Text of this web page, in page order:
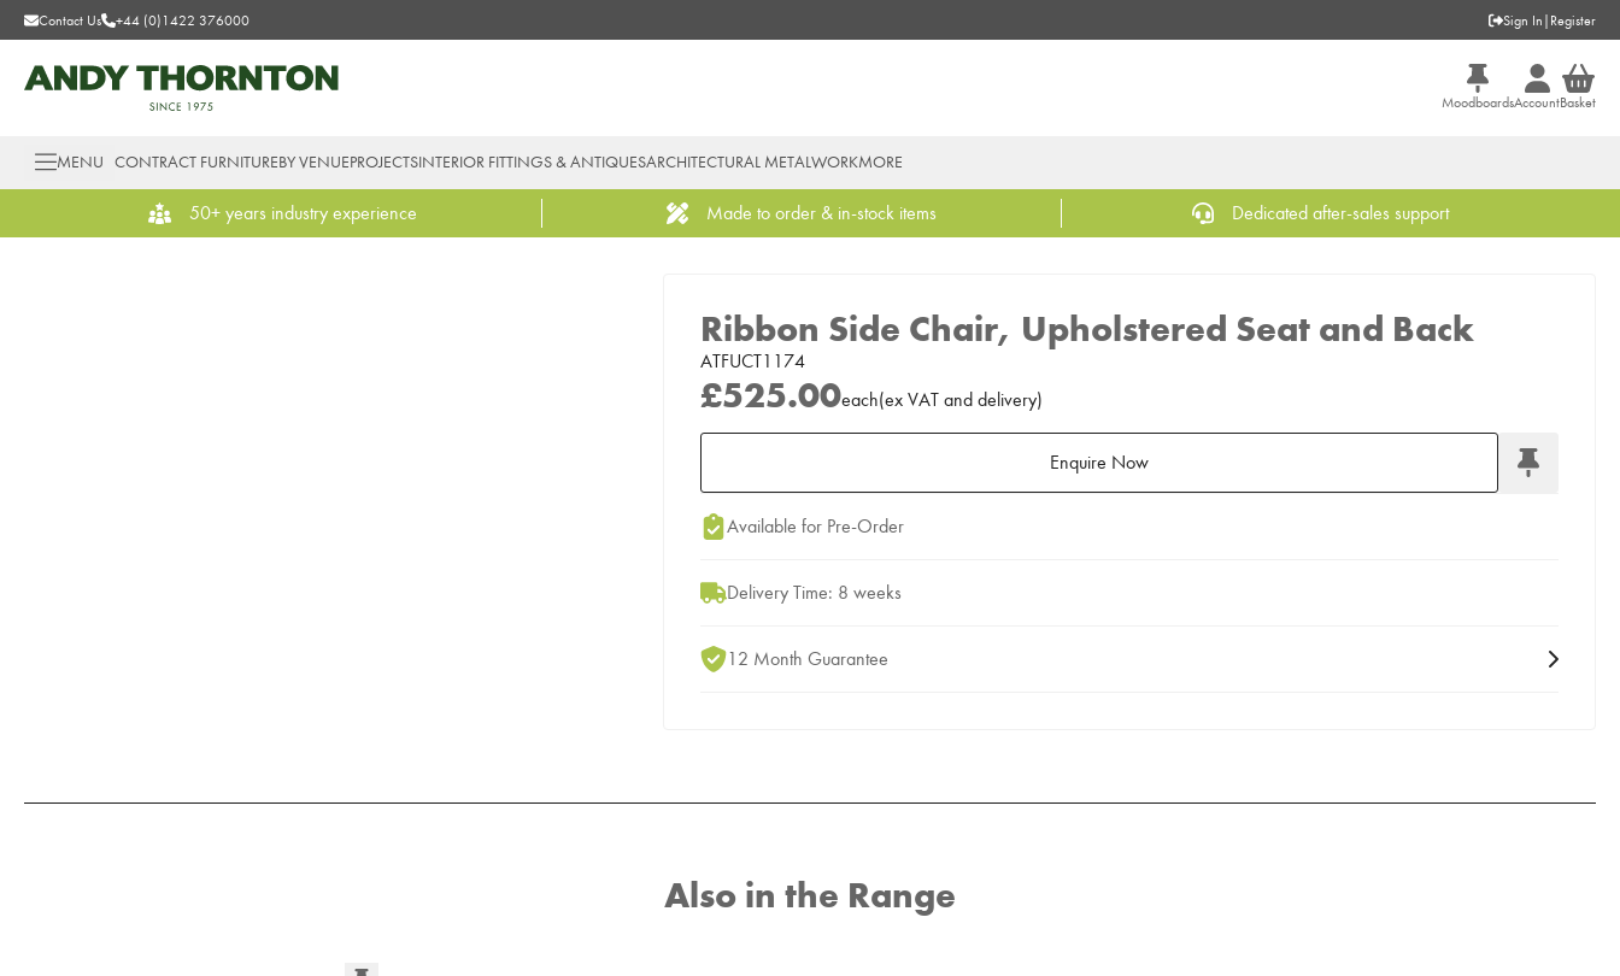
Contact Us +44 (0)1422 376000 Sign In | Register
MoodboardsAccountBasket
MENU CONTRACT FURNITUREBY VENUEPROJECTSINTERIOR FITTINGS & ANTIQUESARCHITECTURAL METALWORKMORE
50+ years industry experience Made to order & in-stock items Dedicated after-sales support
Ribbon Side Chair, Upholstered Seat and Back
ATFUCT1174
£525.00each(ex VAT and delivery)
Enquire Now
Add to Moodboard
Available for Pre-Order
Delivery Time: 8 weeks
12 Month Guarantee
Also in the Range